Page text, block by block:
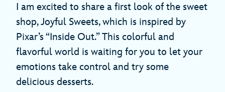
I am excited to share a first look of the sweet
shop, Joyful Sweets, which is inspired by
Pixar’s “Inside Out.” This colorful and
flavorful world is waiting for you to let your
emotions take control and try some
delicious desserts.